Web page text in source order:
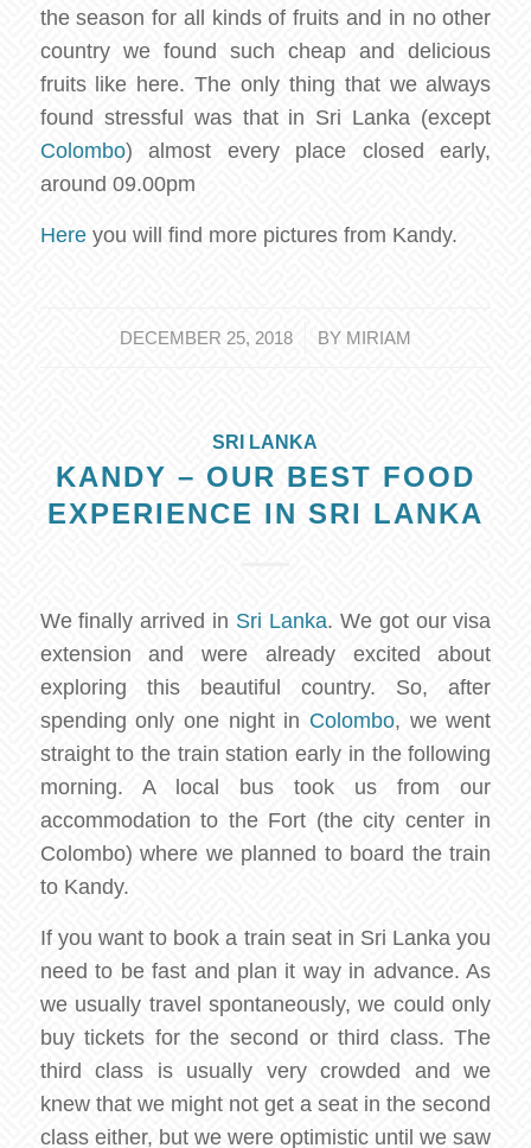
the season for all kinds of fruits and in no other
country we found such cheap and delicious
fruits like here. The only thing that we always
found stressful was that in Sri Lanka (except
Colombo) almost every place closed early,
around 09.00pm
Hereyou will find more pictures from Kandy.
DECEMBER 25, 2018
/ BY MIRIAM
SRI LANKA
KANDY – OUR BEST FOOD
EXPERIENCE IN SRI LANKA
We finally arrived in Sri Lanka. We got our visa
extension and were already excited about
exploring this beautiful country. So, after
spending only one night in Colombo, we went
straight to the train station early in the following
morning. A local bus took us from our
accommodation to the Fort (the city center in
Colombo) where we planned to board the train
to Kandy.
If you want to book a train seat in Sri Lanka you
need to be fast and plan it way in advance. As
we usually travel spontaneously, we could only
buy tickets for the second or third class. The
third class is usually very crowded and we
knew that we might not get a seat in the second
class either, but we were optimistic until we saw